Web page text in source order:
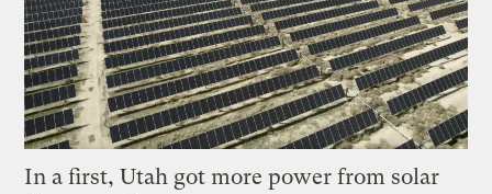
In a first, Utah got more power from solar